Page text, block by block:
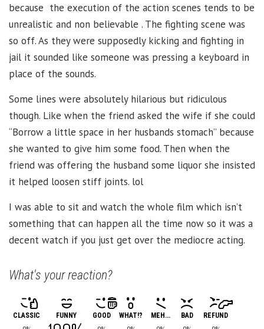
because the execution of the action scenes tends to be
unrealistic and non believable . The fighting scene was
so off. As they were supposedly kicking and fighting in
jail it sounded like someone was pressing a keyboard in
place of the sounds.
Some lines were absolutely hilarious but ridiculous
though. Like when the friend asked the wife if she could
“Borrow a little space in her husbands stomach” because
she wanted to give him some food. Then when the
friend was offering the husband some liquor she insisted
it helped loosen stiff joints. lol
I was able to sit and watch the whole film which isn’t
something that can happen all the time now so it was a
decent watch if you just get over the mediocre acting.
What's your reaction?
CLASSIC
FUNNY
GOOD
WHAT!?
MEH...
BAD
REFUND